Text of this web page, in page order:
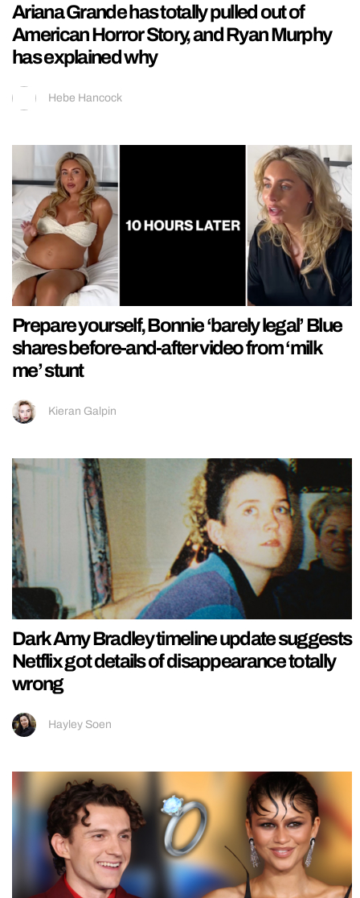
Ariana Grande has totally pulled out of
American Horror Story, and Ryan Murphy
has explained why
Hebe Hancock
Prepare yourself, Bonnie ‘barely legal’ Blue
shares before-and-after video from ‘milk
me’ stunt
Kieran Galpin
Dark Amy Bradley timeline update suggests
Netflix got details of disappearance totally
wrong
Hayley Soen